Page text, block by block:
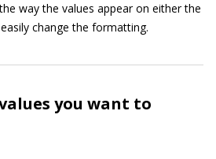
way the values appear on either the
change the formatting.
you want to